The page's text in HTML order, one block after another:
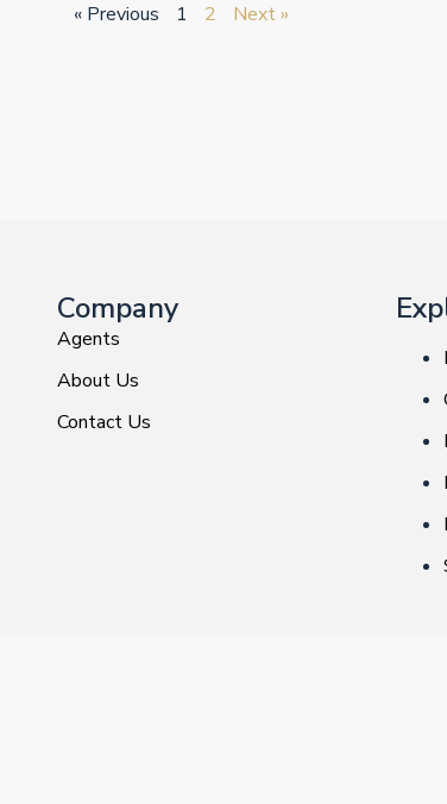
« Previous 1 2 Next »
Company
Agents
About Us
Contact Us